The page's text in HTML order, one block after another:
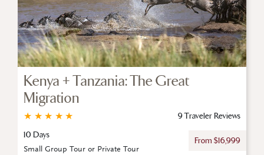
Kenya + Tanzania: The Great
Migration
★
★
★
★
★
9 Traveler Reviews
10 Days
From $16,999
Small Group Tour or Private Tour